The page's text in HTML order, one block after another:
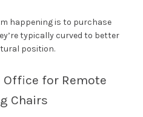
happening is to purchase
typically curved to better
position.
for Remote
Chairs